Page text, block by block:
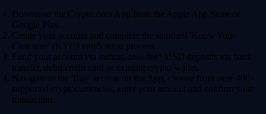
Download the Crypto.com App from the Apple App Store or
Google Play.
Create your account and complete the standard 'Know Your
Customer' (KYC) verification process.
Fund your account via instant, zero-fee* USD deposits via bank
transfer, debit/credit card or existing crypto wallet.
Navigate to the 'Buy' section on the App, choose from over 400+
supported cryptocurrencies, enter your amount and confirm your
transaction.